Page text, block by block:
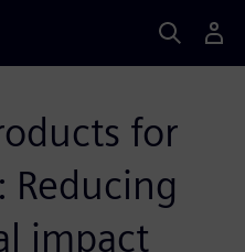
for
impact